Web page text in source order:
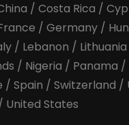
/ Costa Rica /
/ Germany/
/ Lebanon / Lithuania
/ Nigeria / Panama /
/ Spain / Switzerland /
United States